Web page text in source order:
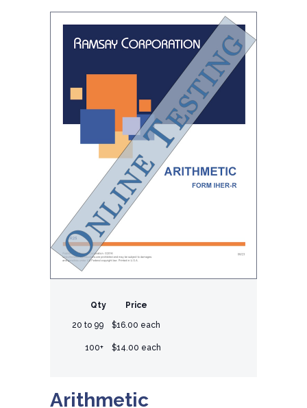
Qty Price
20 to 99 $16.00 each
100+ $14.00 each
Arithmetic